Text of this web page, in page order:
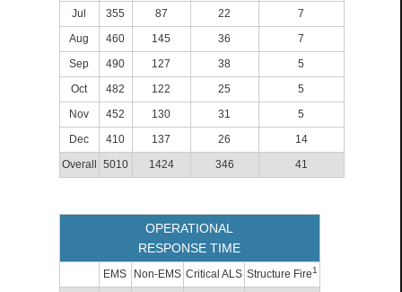
Jul
355 87 22
7
Aug
460 145 36
7
Sep
490 127 38
5
Oct
482 122 25
5
Nov
452 130 31
5
Dec
410 137 26
14
Overall
5010 1424 346 41
OPERATIONAL
RESPONSE TIME
EMS Non-EMS Critical ALS Structure Fire1